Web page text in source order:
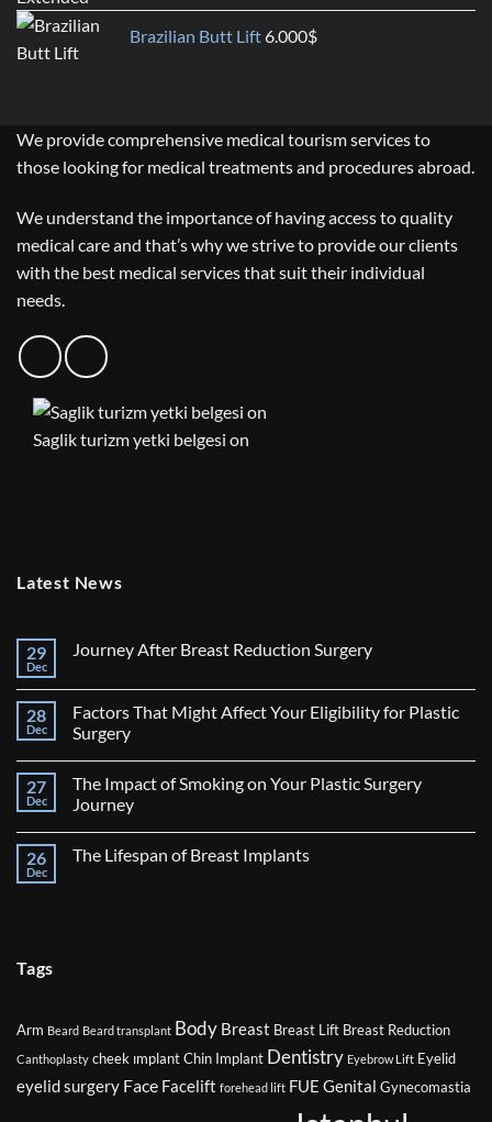
Brazilian Butt Lift6.000$
We provide comprehensive medical tourism services to
those looking for medical treatments and procedures abroad.
We understand the importance of having access to quality
medical care and that’s why we strive to provide our clients
with the best medical services that suit their individual
needs.
Saglik turizm yetki belgesi on
Latest News
29
Dec
Journey After Breast Reduction Surgery
Comments
Journey
After
Breast
28
Dec
Factors That Might Affect Your Eligibility for Plastic
Surgery
on
Factors
That
Your
27
Dec
The Impact of Smoking on Your Plastic Surgery
Journey
on
26
Dec
The Lifespan of Breast Implants
Tags
Arm Beard Beard transplant Body Breast Breast Lift Breast Reduction
Canthoplasty cheek ımplantChin Implant Dentistry Eyebrow Lift Eyelid
eyelid surgery Face Facelift forehead lift FUE Genital Gynecomastia